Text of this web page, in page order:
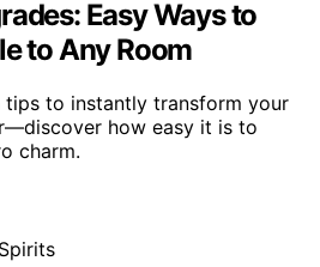
Easy Ways to
to Any Room
tips to instantly transform your
how easy it is to
charm.